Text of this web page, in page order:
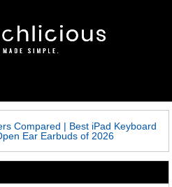
Compared | Best iPad Keyboard
Ear Earbuds of 2026